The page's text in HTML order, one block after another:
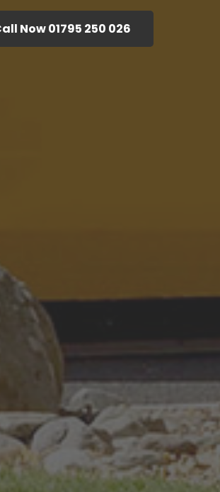
Now 01795 250 026